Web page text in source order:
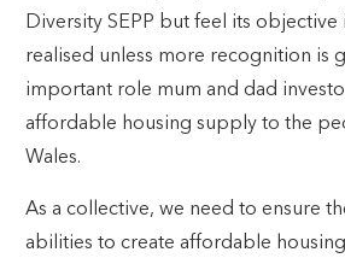
Diversity SEPP but feel its
realised unless more recognition is
important role mum and dad
affordable housing supply to the
Wales.
As a collective, we need to ensure
abilities to create affordable